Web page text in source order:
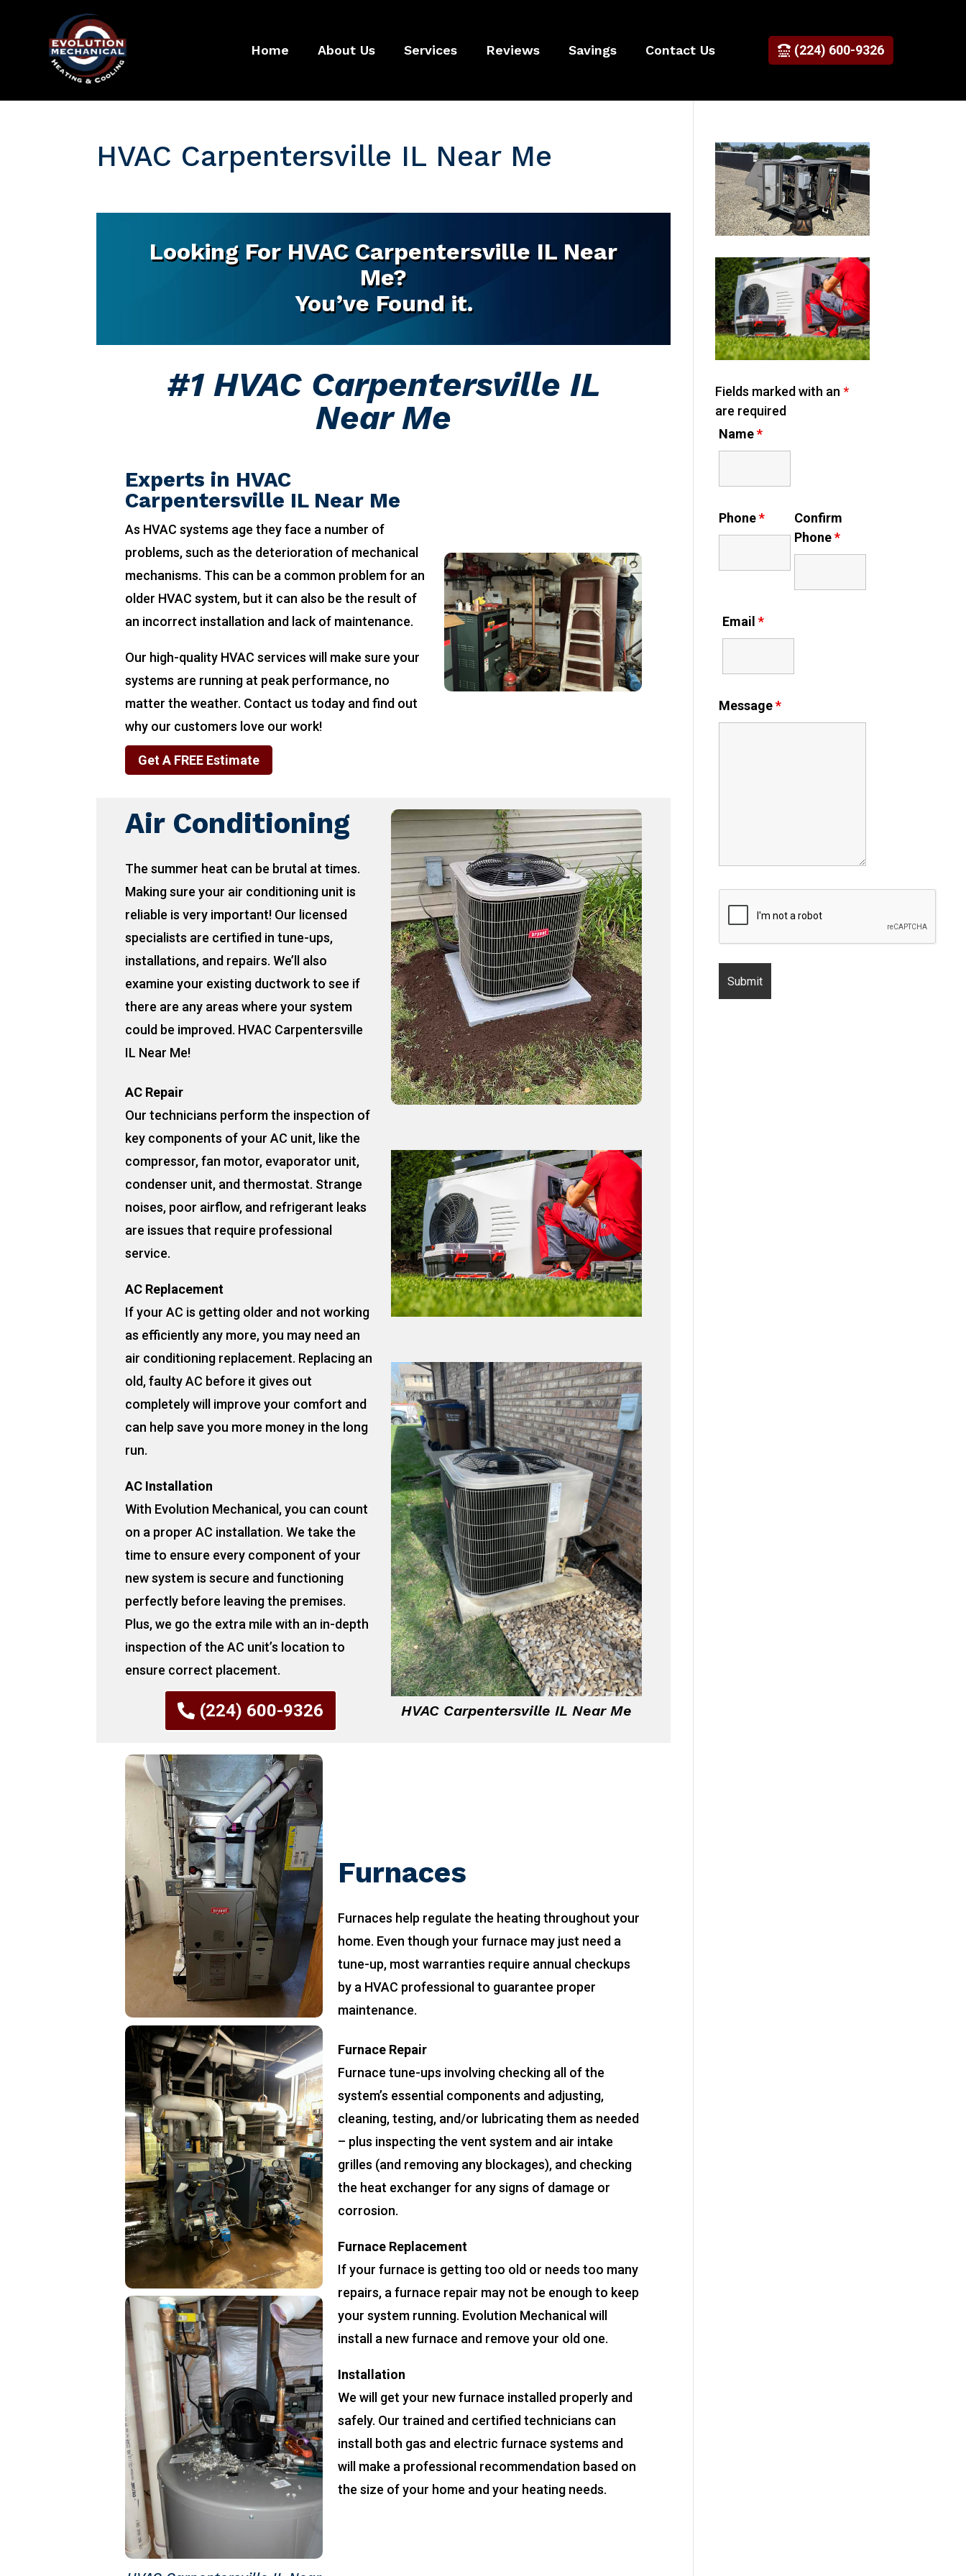
Home About Us Services Reviews Savings Contact Us (224) 600-9326
HVAC Carpentersville IL Near Me
Looking For HVAC Carpentersville IL Near
Me?
You’ve Found it.
#1 HVAC Carpentersville IL
Near Me
Experts in HVAC
Carpentersville IL Near Me
As HVAC systems age they face a number of
problems, such as the deterioration of mechanical
mechanisms. This can be a common problem for an
older HVAC system, but it can also be the result of
an incorrect installation and lack of maintenance.
Our high-quality HVAC services will make sure your
systems are running at peak performance, no
matter the weather. Contact us today and find out
why our customers love our work!
Get A FREE Estimate
Air Conditioning
The summer heat can be brutal at times.
Making sure your air conditioning unit is
reliable is very important! Our licensed
specialists are certified in tune-ups,
installations, and repairs. We’ll also
examine your existing ductwork to see if
there are any areas where your system
could be improved. HVAC Carpentersville
IL Near Me!
AC Repair
Our technicians perform the inspection of
key components of your AC unit, like the
compressor, fan motor, evaporator unit,
condenser unit, and thermostat. Strange
noises, poor airflow, and refrigerant leaks
are issues that require professional
service.
AC Replacement
If your AC is getting older and not working
as efficiently any more, you may need an
air conditioning replacement. Replacing an
old, faulty AC before it gives out
completely will improve your comfort and
can help save you more money in the long
run.
AC Installation
With Evolution Mechanical, you can count
on a proper AC installation. We take the
time to ensure every component of your
new system is secure and functioning
perfectly before leaving the premises.
Plus, we go the extra mile with an in-depth
inspection of the AC unit’s location to
ensure correct placement.
(224) 600-9326 HVAC Carpentersville IL Near Me
Furnaces
Furnaces help regulate the heating throughout your
home. Even though your furnace may just need a
tune-up, most warranties require annual checkups
by a HVAC professional to guarantee proper
maintenance.
Furnace Repair
Furnace tune-ups involving checking all of the
system’s essential components and adjusting,
cleaning, testing, and/or lubricating them as needed
– plus inspecting the vent system and air intake
grilles (and removing any blockages), and checking
the heat exchanger for any signs of damage or
corrosion.
Furnace Replacement
If your furnace is getting too old or needs too many
repairs, a furnace repair may not be enough to keep
your system running. Evolution Mechanical will
install a new furnace and remove your old one.
Installation
We will get your new furnace installed properly and
safely. Our trained and certified technicians can
install both gas and electric furnace systems and
will make a professional recommendation based on
the size of your home and your heating needs.
Fields marked with an *
are required
Name*
Phone*
Confirm
Phone*
Email*
Message*